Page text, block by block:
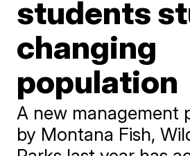
students
changing
population
A new management
by Montana Fish,